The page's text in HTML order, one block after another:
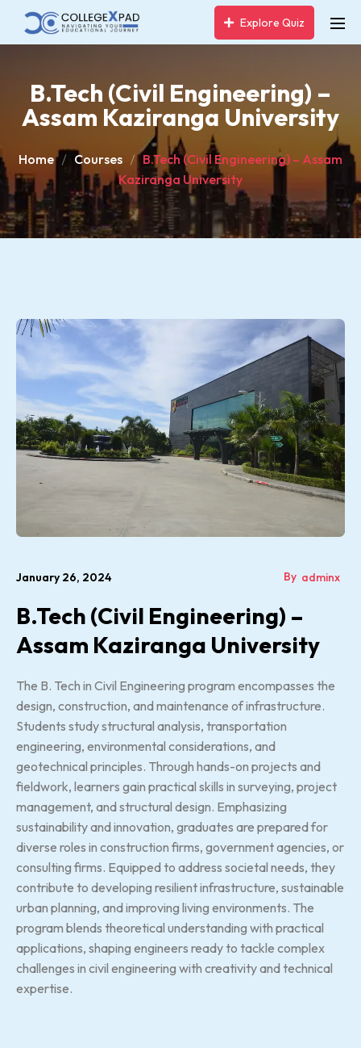
Explore Quiz
B.Tech (Civil Engineering) –
Assam Kaziranga University
Home Courses
B.Tech (Civil Engineering) – Assam
Kaziranga University
January 26, 2024 By adminx
B.Tech (Civil Engineering) –
Assam Kaziranga University
The B. Tech in Civil Engineering program encompasses the
design, construction, and maintenance of infrastructure.
Students study structural analysis, transportation
engineering, environmental considerations, and
geotechnical principles. Through hands-on projects and
fieldwork, learners gain practical skills in surveying, project
management, and structural design. Emphasizing
sustainability and innovation, graduates are prepared for
diverse roles in construction firms, government agencies, or
consulting firms. Equipped to address societal needs, they
contribute to developing resilient infrastructure, sustainable
urban planning, and improving living environments. The
program blends theoretical understanding with practical
applications, shaping engineers ready to tackle complex
challenges in civil engineering with creativity and technical
expertise.